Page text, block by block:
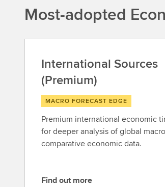
Most-adopted
International Sources
(Premium)
MACRO FORECAST EDGE
Premium international economic
for deeper analysis of global
comparative economic data.
Find out more